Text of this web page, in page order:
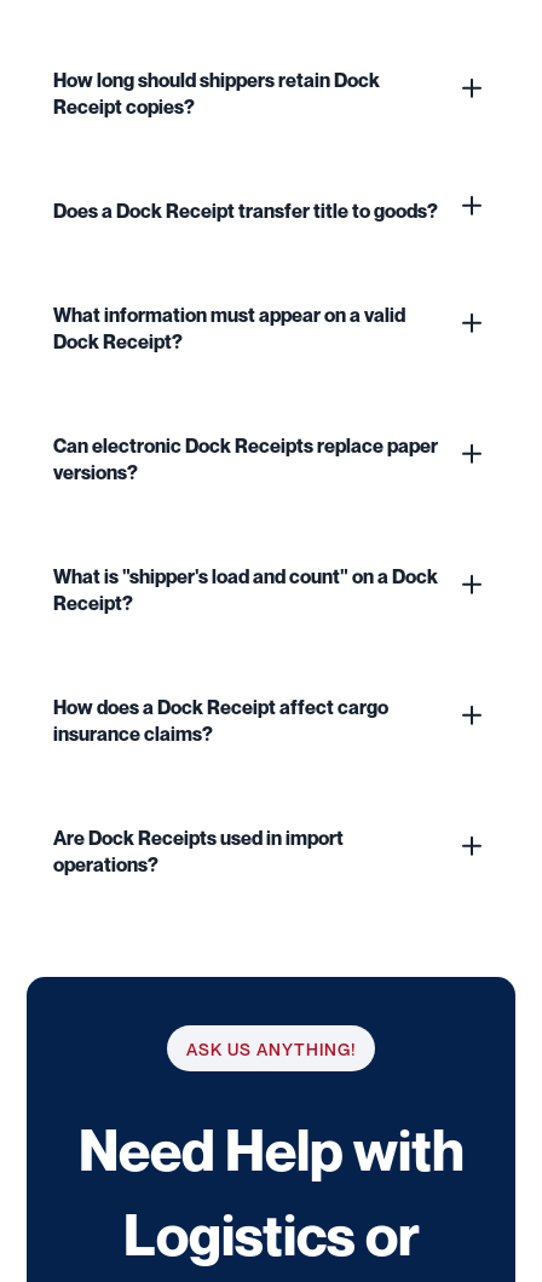
How long should shippers retain Dock
Receipt copies?
Does a Dock Receipt transfer title to goods?
What information must appear on a valid
Dock Receipt?
Can electronic Dock Receipts replace paper
versions?
What is "shipper's load and count" on a Dock
Receipt?
How does a Dock Receipt affect cargo
insurance claims?
Are Dock Receipts used in import
operations?
ASK US ANYTHING!
Need Help with
Logistics or